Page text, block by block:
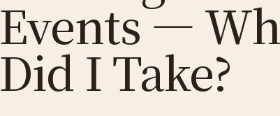
Events —
Did I Take?